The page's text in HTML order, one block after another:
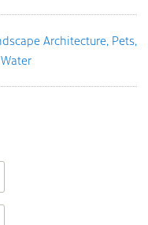
Architecture Pets
Water